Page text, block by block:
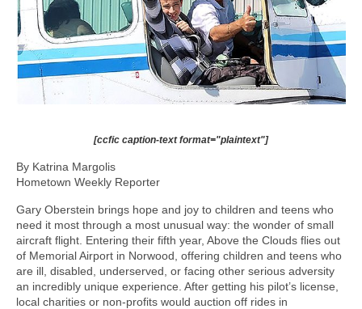
[ccfic caption-text format="plaintext"]
By Katrina Margolis
Hometown Weekly Reporter
Gary Oberstein brings hope and joy to children and teens who
need it most through a most unusual way: the wonder of small
aircraft flight. Entering their fifth year, Above the Clouds flies out
of Memorial Airport in Norwood, offering children and teens who
are ill, disabled, underserved, or facing other serious adversity
an incredibly unique experience. After getting his pilot’s license,
local charities or non-profits would auction off rides in